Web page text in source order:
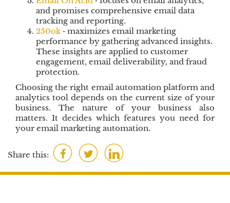
and promises comprehensive email data
tracking and reporting.
250ok ‐ maximizes email marketing
performance by gathering advanced insights.
These insights are applied to customer
engagement, email deliverability, and fraud
protection.
Choosing the right email automation platform and
analytics tool depends on the current size of your
business. The nature of your business also
matters. It decides which features you need for
your email marketing automation.
Share this:
F
c
T
i
L
n